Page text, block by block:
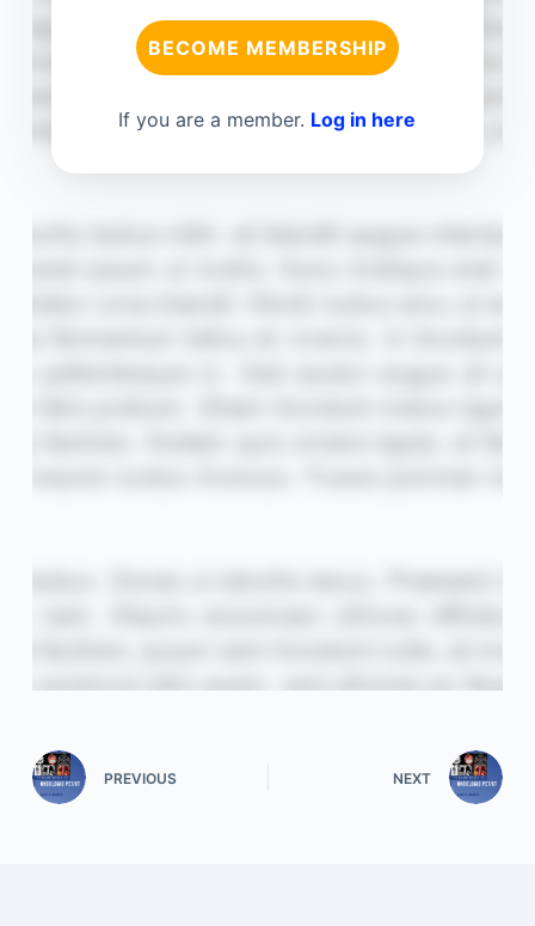
BECOME MEMBERSHIP
If you are a member. Log in here
PREVIOUS NEXT